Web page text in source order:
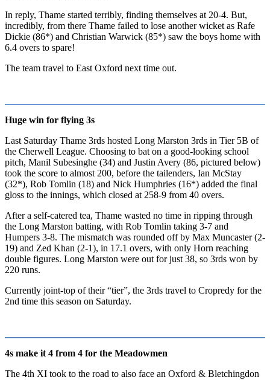
In reply, Thame started terribly, finding themselves at 20-4. But,
incredibly, from there Thame failed to lose another wicket as Rafe
Dickie (86*) and Christian Warwick (85*) saw the boys home with
6.4 overs to spare!
The team travel to East Oxford next time out.
Huge win for flying 3s
Last Saturday Thame 3rds hosted Long Marston 3rds in Tier 5B of
the Cherwell League. Choosing to bat on a good-looking school
pitch, Manil Subesinghe (34) and Justin Avery (86, pictured below)
took the score to almost 200, before the tailenders, Ian McStay
(32*), Rob Tomlin (18) and Nick Humphries (16*) added the final
gloss to the innings, which closed at 258-9 from 40 overs.
After a self-catered tea, Thame wasted no time in ripping through
the Long Marston batting, with Rob Tomlin taking 3-7 and
Humpers 3-8. The mismatch was rounded off by Max Muncaster (2-
19) and Zed Khan (2-1), in 17.1 overs, with only Horn reaching
double figures. Long Marston were out for just 38, so 3rds won by
220 runs.
Currently joint-top of their “tier”, the 3rds travel to Cropredy for the
2nd time this season on Saturday.
4s make it 4 from 4 for the Meadowmen
The 4th XI took to the road to also face an Oxford & Bletchingdon